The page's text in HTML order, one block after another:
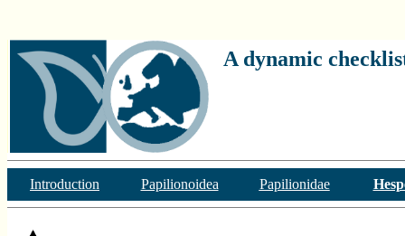
A dynamic
Introduction Papilionoidea Papilionidae